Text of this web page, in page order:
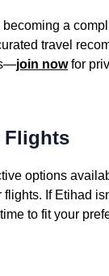
a
travel
join nowfor
Flights
options
If Etihad
to fit your